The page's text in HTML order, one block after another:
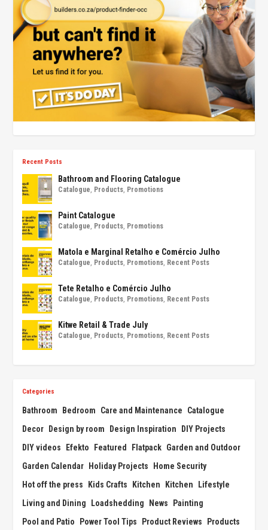
Recent Posts
Bathroom and Flooring Catalogue
Catalogue, Products, Promotions
Paint Catalogue
Catalogue, Products, Promotions
Matola e Marginal Retalho e Comércio Julho
Catalogue, Products, Promotions, Recent Posts
Tete Retalho e Comércio Julho
Catalogue, Products, Promotions, Recent Posts
Kitwe Retail & Trade July
Catalogue, Products, Promotions, Recent Posts
Categories
Bathroom Bedroom Care and Maintenance
Catalogue
Decor
Design by room Design Inspiration
DIY Projects
DIY videos
Efekto Featured Flatpack Garden and Outdoor
Garden Calendar
Holiday Projects
Home Security
Hot off the press
Kids Crafts Kitchen Kitchen
Lifestyle
Living and Dining
Loadshedding News
Painting
Pool and Patio
Power Tool Tips Product Reviews
Products